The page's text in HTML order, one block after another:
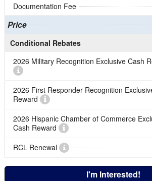
Documentation Fee
Price
Conditional Rebates
2026 Military Recognition Exclusive Cash
2026 First Responder Recognition
Reward
2026 Hispanic Chamber of Commerce
Cash Reward
RCL Renewal
I'm Interested!